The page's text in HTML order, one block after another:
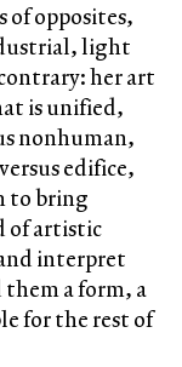
of opposites,
light
her art
is unified,
nonhuman,
edifice,
to bring
of artistic
interpret
a form, a
for the rest of